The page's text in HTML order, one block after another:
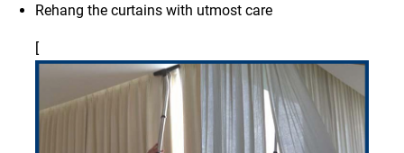
Rehang the curtains with utmost care
[